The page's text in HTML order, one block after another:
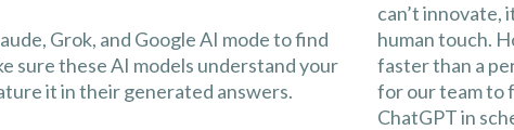
Grok, and Google AI mode to find
sure these AI models understand your
it in their generated answers.
can’t innovate,
human touch.
faster than a
for our team to
ChatGPT in